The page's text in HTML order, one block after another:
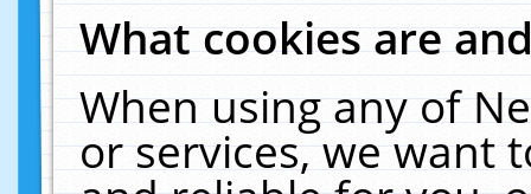
What cookies are
When using any of
or services, we want